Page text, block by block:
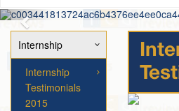
Internship
Internship
Testimonials
2015